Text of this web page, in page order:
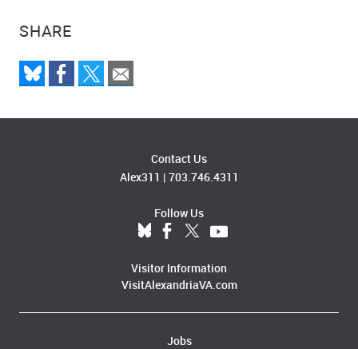
SHARE
Contact Us
Alex311 | 703.746.4311
Follow Us
Visitor Information
VisitAlexandriaVA.com
Jobs